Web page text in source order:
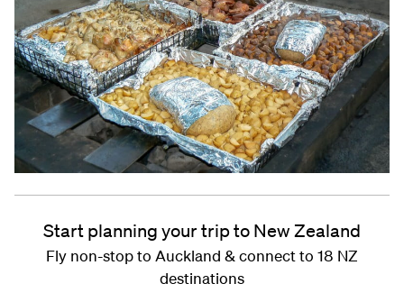
Start planning your trip to New Zealand
Fly non-stop to Auckland & connect to 18 NZ
destinations